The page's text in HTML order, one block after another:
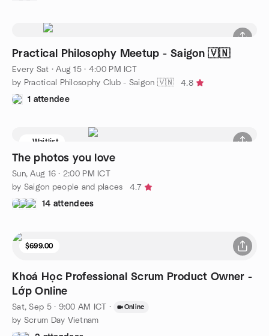
Practical Philosophy Meetup - Saigon 🇻🇳
Every Sat ·Aug 15 · 4:00 PM ICT
by Practical Philosophy Club - Saigon 🇻🇳
4.8
1 attendee
Waitlist
The photos you love
Sun, Aug 16 · 2:00 PM ICT
by Saigon people and places
4.7
14 attendees
$699.00
Khoá Học Professional Scrum Product Owner -
Lớp Online
Sat, Sep 5 · 9:00 AM ICT · Online
by Scrum Day Vietnam